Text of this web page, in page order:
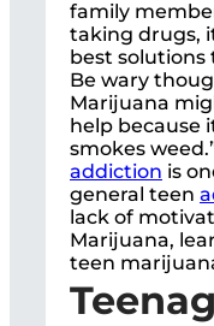
family
taking drugs,
best solutions
Be wary
Marijuana
help because
smokes
addiction is
general teen
lack of
Marijuana,
teen